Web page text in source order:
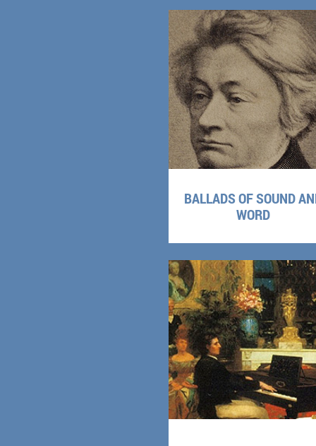
BALLADS OF SOUND
WORD